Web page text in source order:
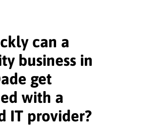
can a
business in
get
with a
IT provider?